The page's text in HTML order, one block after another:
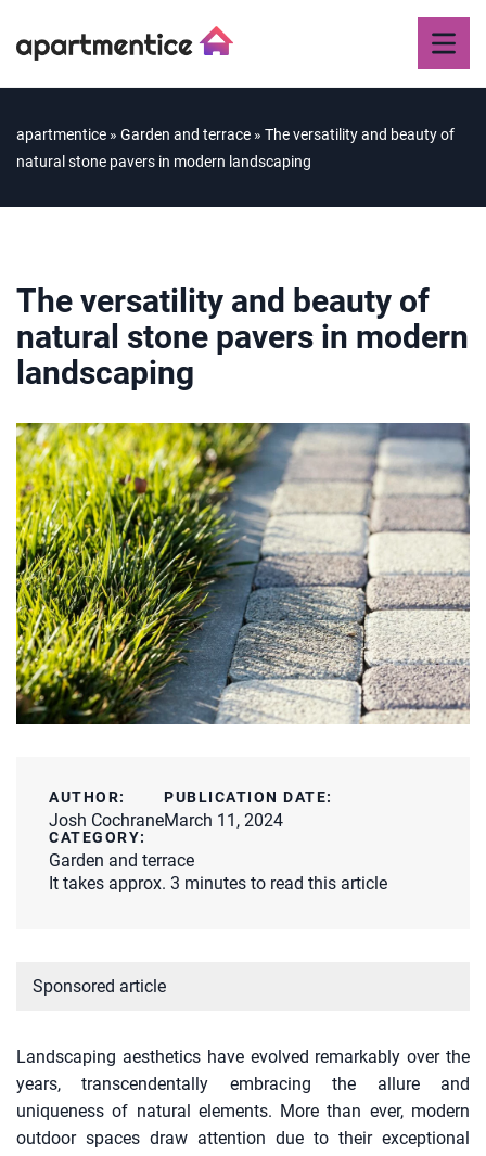
apartmentice » Garden and terrace » The versatility and beauty of
natural stone pavers in modern landscaping
The versatility and beauty of
natural stone pavers in modern
landscaping
AUTHOR:
Josh Cochrane
PUBLICATION DATE:
March 11, 2024
CATEGORY:
Garden and terrace
It takes approx. 3 minutes to read this article
Sponsored article
Landscaping aesthetics have evolved remarkably over the
years, transcendentally embracing the allure and
uniqueness of natural elements. More than ever, modern
outdoor spaces draw attention due to their exceptional